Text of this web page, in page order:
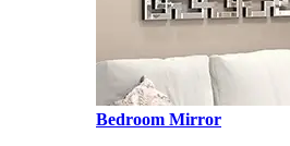
Bedroom Mirror